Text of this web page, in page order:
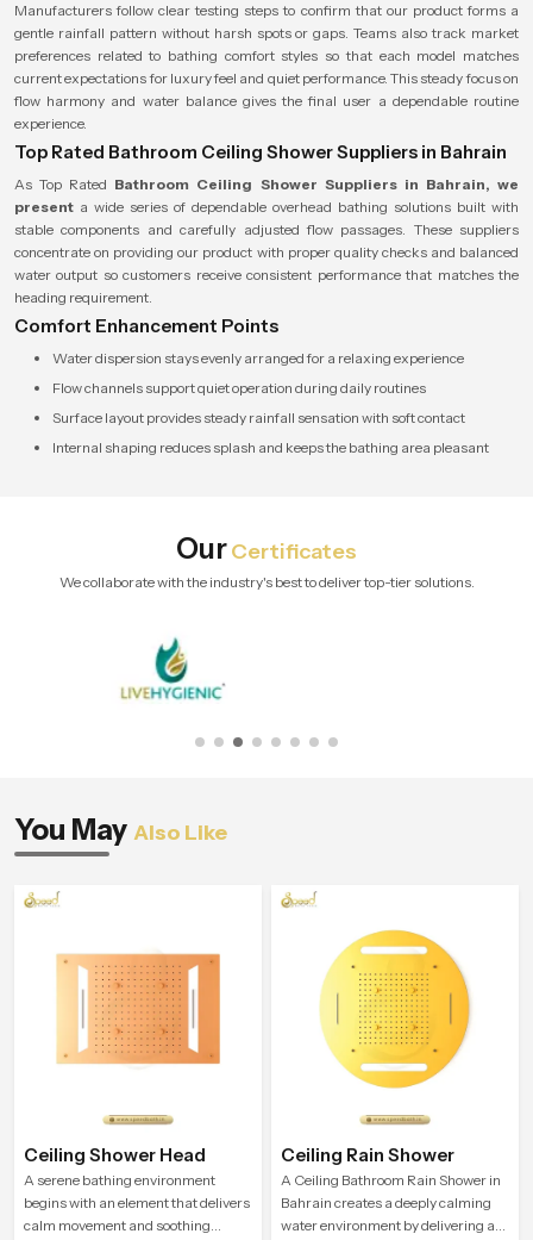
Manufacturers follow clear testing steps to confirm that our product forms a
gentle rainfall pattern without harsh spots or gaps. Teams also track market
preferences related to bathing comfort styles so that each model matches
current expectations for luxury feel and quiet performance. This steady focus on
flow harmony and water balance gives the final user a dependable routine
experience.
Top Rated Bathroom Ceiling Shower Suppliers in Bahrain
As Top Rated Bathroom Ceiling Shower Suppliers in Bahrain, we
present a wide series of dependable overhead bathing solutions built with
stable components and carefully adjusted flow passages. These suppliers
concentrate on providing our product with proper quality checks and balanced
water output so customers receive consistent performance that matches the
heading requirement.
Comfort Enhancement Points
Water dispersion stays evenly arranged for a relaxing experience
Flow channels support quiet operation during daily routines
Surface layout provides steady rainfall sensation with soft contact
Internal shaping reduces splash and keeps the bathing area pleasant
OurCertificates
We collaborate with the industry's best to deliver top-tier solutions.
You May Also Like
Ceiling Shower Head
A serene bathing environment
begins with an element that delivers
calm movement and soothing
Ceiling Rain Shower
A Ceiling Bathroom Rain Shower in
Bahrain creates a deeply calming
water environment by delivering a